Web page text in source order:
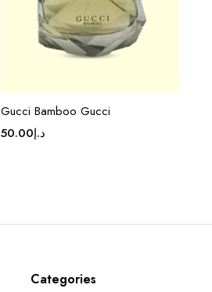
Gucci Bamboo Gucci
د.إ50.00
Categories